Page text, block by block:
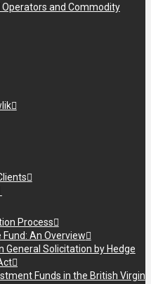
and Commodity
Process
Fund: An Overview
General Solicitation by Hedge
Funds in the British Virgin